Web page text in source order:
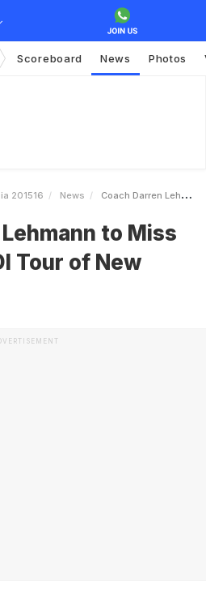
Scoreboard News Photos
201516 News Coach Darren Lehmann To Miss Australias ODI Tour Of New Zealand
to Miss
Tour of New